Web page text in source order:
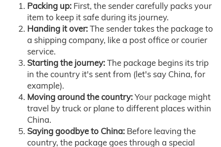
Packing up: First, the sender carefully packs your
item to keep it safe during its journey.
Handing it over:The sender takes the package to
a shipping company, like a post office or courier
service.
Starting the journey:The package begins its trip
in the country it's sent from (let's say China, for
example).
Moving around the country:Your package might
travel by truck or plane to different places within
China.
Saying goodbye to China: Before leaving the
country, the package goes through a special